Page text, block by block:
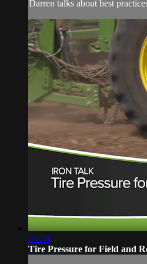
Darren talks about best
02:28
Tire Pressure for Field and